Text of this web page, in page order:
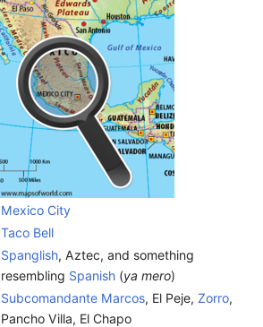
Mexico City
Taco Bell
Spanglish, Aztec, and something
resembling Spanish (ya mero)
Subcomandante Marcos, El Peje, Zorro,
Pancho Villa, El Chapo